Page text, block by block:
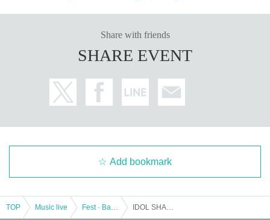
Share with friends
SHARE EVENT
Add bookmark
TOP Music live